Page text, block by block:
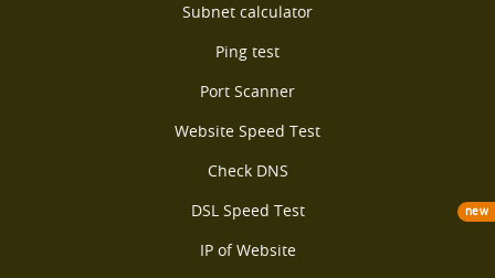
Subnet calculator
Ping test
Port Scanner
Website Speed Test
Check DNS
DSL Speed Test
new
IP of Website